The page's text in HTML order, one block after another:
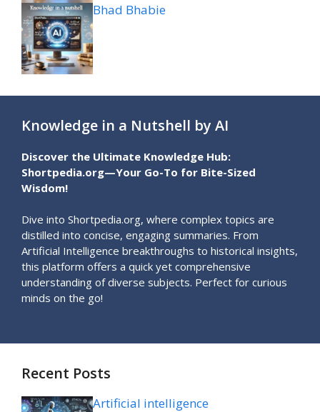
Bhad Bhabie
Knowledge in a Nutshell by AI
Discover the Ultimate Knowledge Hub:
Shortpedia.org—Your Go-To for Bite-Sized
Wisdom!
Dive into Shortpedia.org, where complex topics are
distilled into concise, engaging summaries. From
Artificial Intelligence breakthroughs to historical insights,
this platform offers a quick yet comprehensive
understanding of diverse subjects. Perfect for curious
minds on the go!
Recent Posts
Artificial intelligence